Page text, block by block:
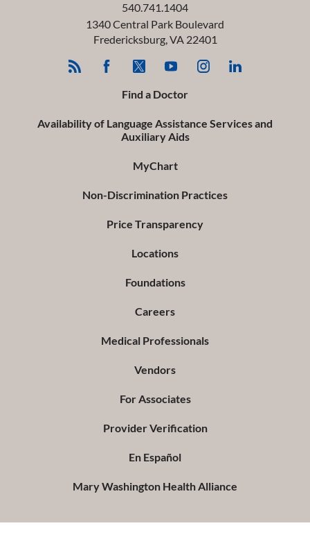
540.741.1404
1340 Central Park Boulevard
Fredericksburg,VA 22401
Find a Doctor
Availability of Language Assistance Services and
Auxiliary Aids
MyChart
Non-Discrimination Practices
Price Transparency
Locations
Foundations
Careers
Medical Professionals
Vendors
For Associates
Provider Verification
En Español
Mary Washington Health Alliance